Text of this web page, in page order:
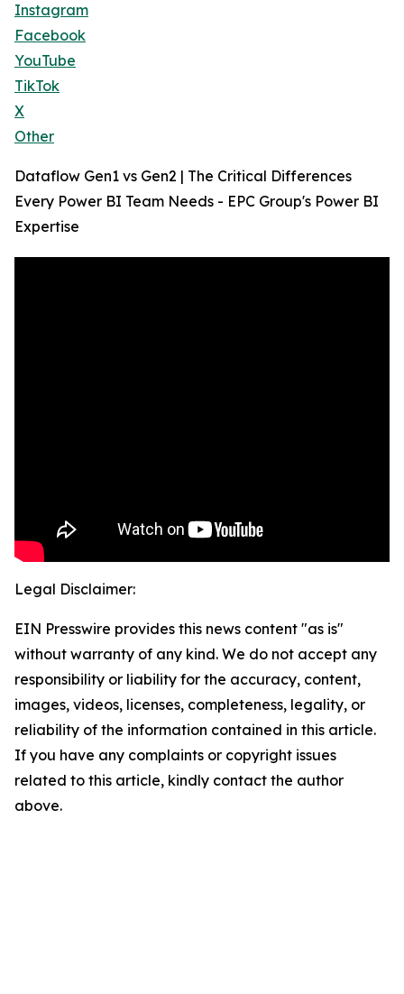
Instagram
Facebook
YouTube
TikTok
X
Other
Dataflow Gen1 vs Gen2 | The Critical Differences
Every Power BI Team Needs - EPC Group's Power BI
Expertise
Legal Disclaimer:
EIN Presswire provides this news content "as is"
without warranty of any kind. We do not accept any
responsibility or liability for the accuracy, content,
images, videos, licenses, completeness, legality, or
reliability of the information contained in this article.
If you have any complaints or copyright issues
related to this article, kindly contact the author
above.